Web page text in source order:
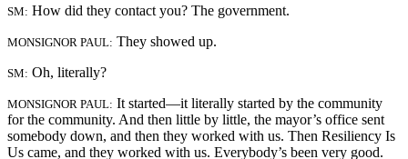
SM: How did they contact you? The government.
MONSIGNOR PAUL: They showed up.
SM: Oh, literally?
MONSIGNOR PAUL: It started—it literally started by the community
for the community. And then little by little, the mayor’s office sent
somebody down, and then they worked with us. Then Resiliency Is
Us came, and they worked with us. Everybody’s been very good.